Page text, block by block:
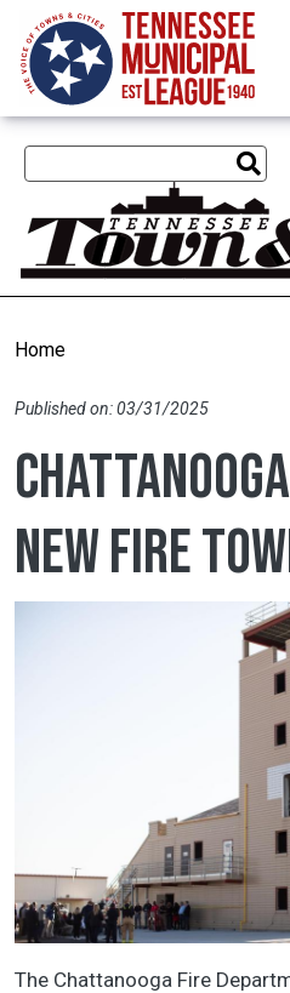
Skip to main content
Home
Published on: 03/31/2025
new fire
The Chattanooga Fire